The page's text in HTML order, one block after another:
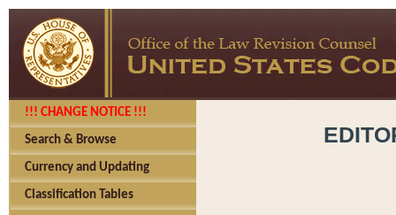
!!! CHANGE NOTICE !!!
Search & Browse
Currency and Updating
Classification Tables